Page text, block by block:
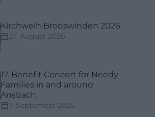
Kirchweih Brodswinden 2026
27. August 2026
17. Benefit Concert for Needy
Families in and around
Ansbach
7. September 2026